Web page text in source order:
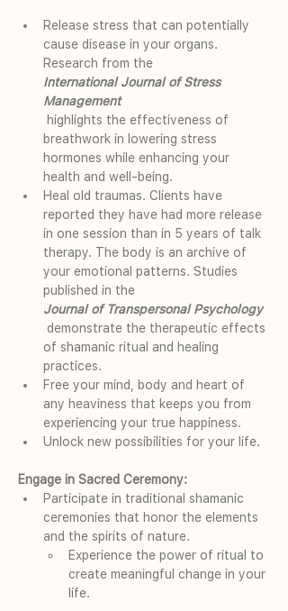
Release stress that can potentially
cause disease in your organs.
Research from the
International Journal of Stress
Management
highlights the effectiveness of
breathwork in lowering stress
hormones while enhancing your
health and well-being.
Heal old traumas. Clients have
reported they have had more release
in one session than in 5 years of talk
therapy. The body is an archive of
your emotional patterns. Studies
published in the
Journal of Transpersonal Psychology
demonstrate the therapeutic effects
of shamanic ritual and healing
practices.
Free your mind, body and heart of
any heaviness that keeps you from
experiencing your true happiness.
Unlock new possibilities for your life.
Engage in Sacred Ceremony:
Participate in traditional shamanic
ceremonies that honor the elements
and the spirits of nature.
Experience the power of ritual to
create meaningful change in your
life.